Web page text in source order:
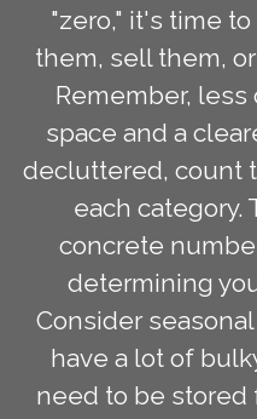
"zero," it's time
them, sell them,
Remember,
space and a
decluttered, count
each category.
concrete
determining
Consider
have a lot of
need to be stored